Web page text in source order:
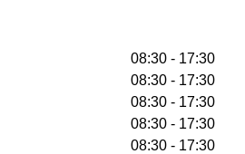
08:30 - 17:30
08:30 - 17:30
08:30 - 17:30
08:30 - 17:30
08:30 - 17:30